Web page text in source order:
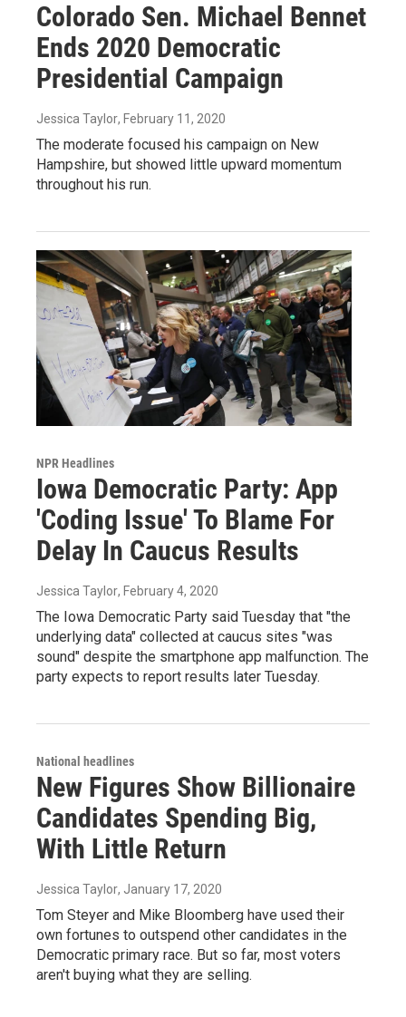
Colorado Sen. Michael Bennet
Ends 2020 Democratic
Presidential Campaign
Jessica Taylor, February 11, 2020
The moderate focused his campaign on New
Hampshire, but showed little upward momentum
throughout his run.
NPR Headlines
Iowa Democratic Party: App
'Coding Issue' To Blame For
Delay In Caucus Results
Jessica Taylor, February 4, 2020
The Iowa Democratic Party said Tuesday that "the
underlying data" collected at caucus sites "was
sound" despite the smartphone app malfunction. The
party expects to report results later Tuesday.
National headlines
New Figures Show Billionaire
Candidates Spending Big,
With Little Return
Jessica Taylor, January 17, 2020
Tom Steyer and Mike Bloomberg have used their
own fortunes to outspend other candidates in the
Democratic primary race. But so far, most voters
aren't buying what they are selling.